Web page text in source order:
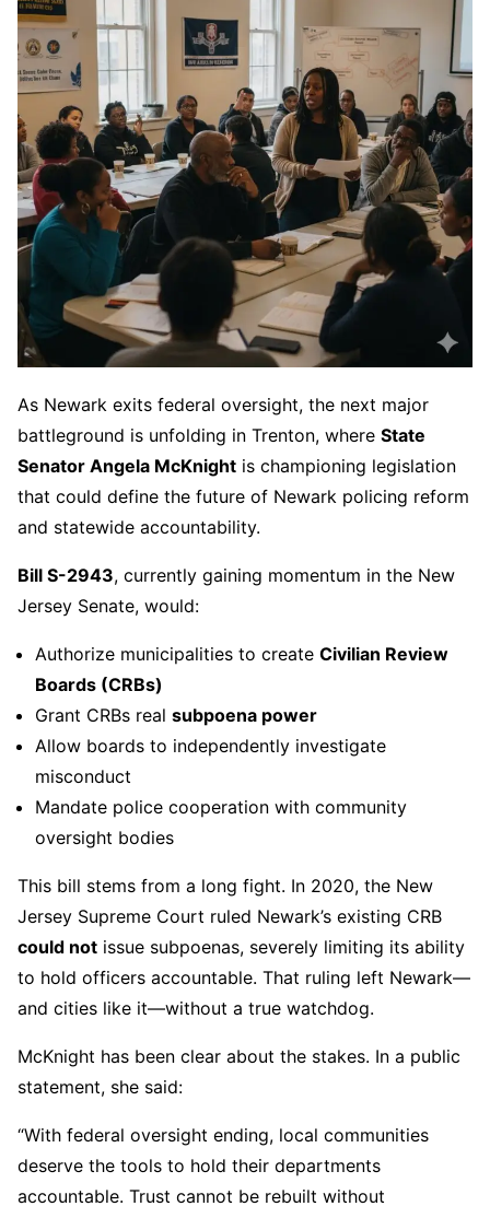
As Newark exits federal oversight, the next major
battleground is unfolding in Trenton, where State
Senator Angela McKnight is championing legislation
that could define the future of Newark policing reform
and statewide accountability.
Bill S-2943, currently gaining momentum in the New
Jersey Senate, would:
Authorize municipalities to create Civilian Review
Boards (CRBs)
Grant CRBs real subpoena power
Allow boards to independently investigate
misconduct
Mandate police cooperation with community
oversight bodies
This bill stems from a long fight. In 2020, the New
Jersey Supreme Court ruled Newark’s existing CRB
could not issue subpoenas, severely limiting its ability
to hold officers accountable. That ruling left Newark—
and cities like it—without a true watchdog.
McKnight has been clear about the stakes. In a public
statement, she said:
“With federal oversight ending, local communities
deserve the tools to hold their departments
accountable. Trust cannot be rebuilt without